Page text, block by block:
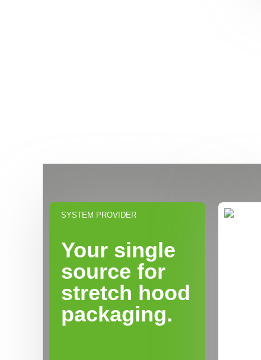
SYSTEM PROVIDER
Your single
source for
stretch hood
packaging.